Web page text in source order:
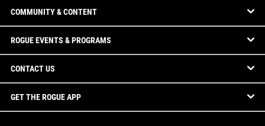
COMMUNITY & CONTENT
ROGUE EVENTS & PROGRAMS
CONTACT US
GET THE ROGUE APP